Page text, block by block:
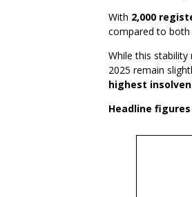
With 2,000
compared to both
While this
2025 remain
highest
Headline